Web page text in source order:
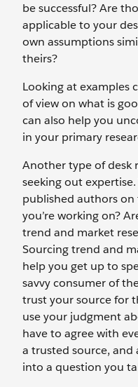
be successful? Are
applicable to your
own assumptions
theirs?
Looking at examples
of view on what is
can also help you
in your primary
Another type of desk
seeking out
published authors
you’re working on?
trend and market
Sourcing trend and
help you get up to
savvy consumer of
trust your source for
use your judgment
have to agree with
a trusted source,
into a question you